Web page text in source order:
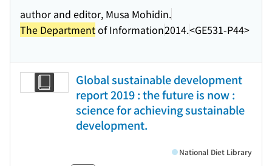
author and editor, Musa Mohidin.
The Departmentof Information2014.<GE531-P44>
Global sustainable development
report 2019 : the future is now :
science for achieving sustainable
development.
National Diet Library